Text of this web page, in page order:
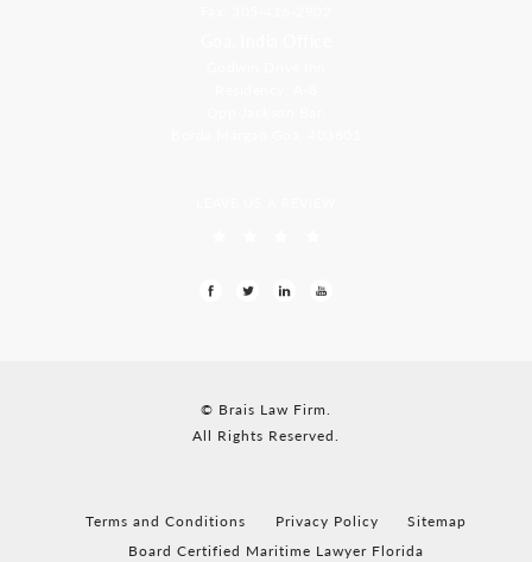
© Brais Law Firm.
All Rights Reserved.
Terms and Conditions Privacy Policy
Sitemap
Board Certified Maritime Lawyer Florida